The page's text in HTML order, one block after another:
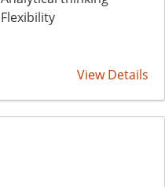
Flexibility
View Details